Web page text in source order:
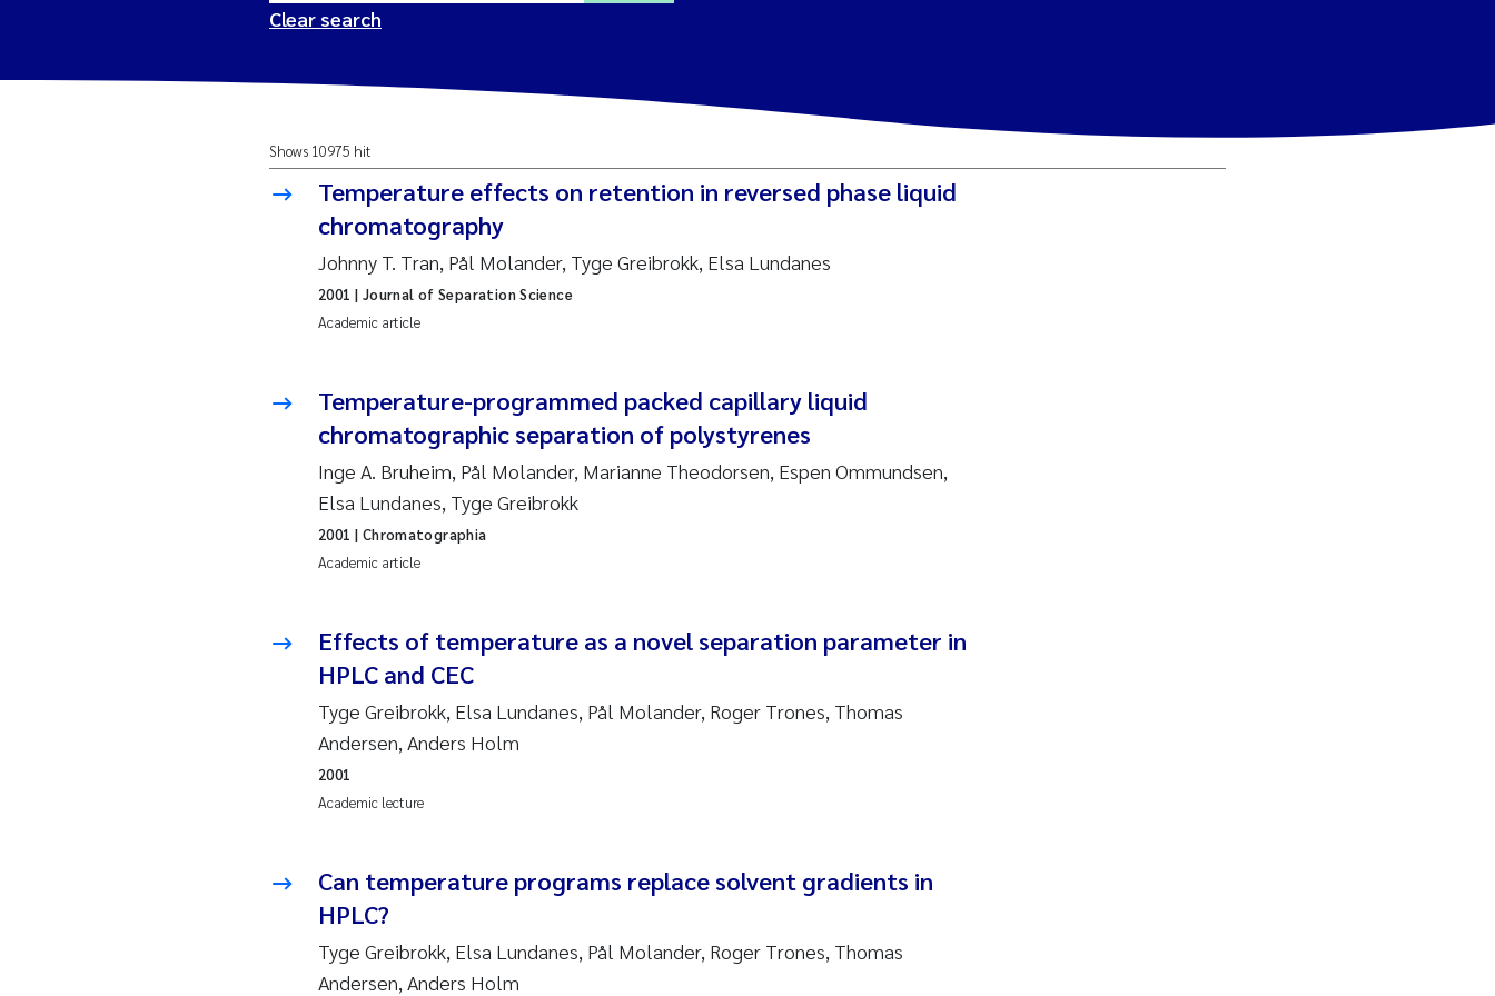
2025
2024
2023
2022
2021
2020
2019
2018
2016
2015
2014
2012
2011
Amy Lusher
Åse Åtland
Trine Bekkby
Sigrid Haande
Johnny Håll
Susanne Claudia Schneider
Caroline Mengeot
Kari Austnes
Laura Friedrich
Clear search
Shows 10975 hit
Temperature effects on retention in reversed phase liquid
chromatography
Johnny T. Tran, Pål Molander, Tyge Greibrokk, Elsa Lundanes
Academic article
2001 | Journal of Separation Science
Temperature-programmed packed capillary liquid
chromatographic separation of polystyrenes
Inge A. Bruheim, Pål Molander, Marianne Theodorsen, Espen Ommundsen,
Elsa Lundanes, Tyge Greibrokk
Academic article
2001 | Chromatographia
Effects of temperature as a novel separation parameter in
HPLC and CEC
Tyge Greibrokk, Elsa Lundanes, Pål Molander, Roger Trones, Thomas
Andersen, Anders Holm
Academic lecture
2001
Can temperature programs replace solvent gradients in
HPLC?
Tyge Greibrokk, Elsa Lundanes, Pål Molander, Roger Trones, Thomas
Andersen, Anders Holm